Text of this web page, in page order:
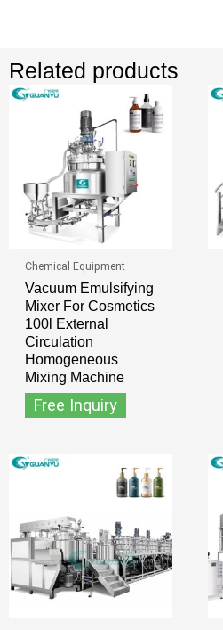
Related products
Chemical Equipment
Vacuum Emulsifying
Mixer For Cosmetics
100l External
Circulation
Homogeneous
Mixing Machine
Free Inquiry